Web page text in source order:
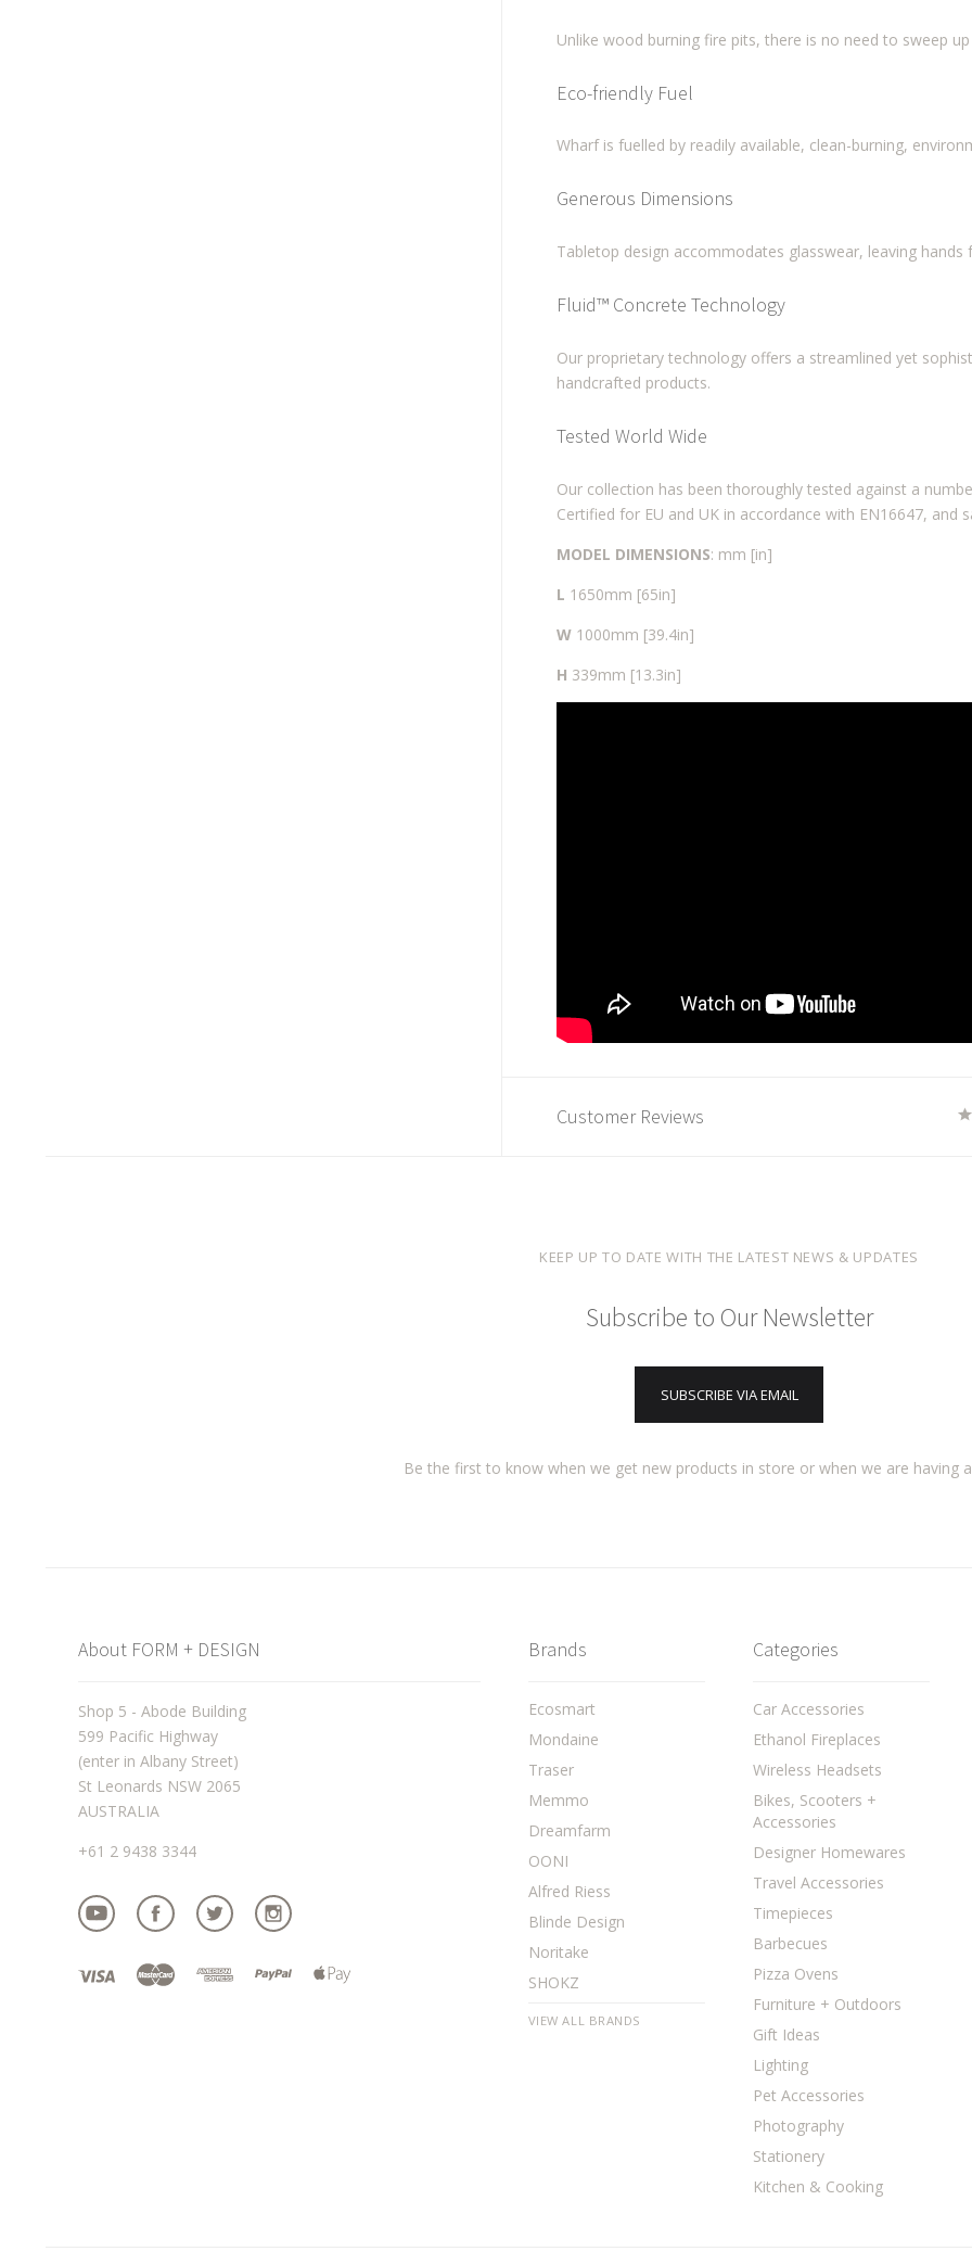
Unlike wood burning fire pits, there is no need to sweep
Eco-friendly Fuel
Wharf is fuelled by readily available, clean-burning,
Generous Dimensions
Tabletop design accommodates glasswear, leaving
Fluid™ Concrete Technology
Our proprietary technology offers a streamlined yet
handcrafted products.
Tested World Wide
Our collection has been thoroughly tested against a
Certified for EU and UK in accordance with EN16647, and
MODEL DIMENSIONS: mm [in]
L 1650mm [65in]
W 1000mm [39.4in]
H 339mm [13.3in]
Customer Reviews
KEEP UP TO DATE WITH THE LATEST NEWS & UPDATES
Subscribe to Our Newsletter
SUBSCRIBE VIA EMAIL
Be the first to know when we get new products in store or when we are having
About FORM + DESIGN
Shop 5 - Abode Building
599 Pacific Highway
(enter in Albany Street)
St Leonards NSW 2065
AUSTRALIA
+61 2 9438 3344
Brands
Ecosmart
Mondaine
Traser
Memmo
Dreamfarm
OONI
Alfred Riess
Blinde Design
Noritake
SHOKZ
VIEW ALL BRANDS
Categories
Car Accessories
Ethanol Fireplaces
Wireless Headsets
Bikes, Scooters +
Accessories
Designer Homewares
Travel Accessories
Timepieces
Barbecues
Pizza Ovens
Furniture + Outdoors
Gift Ideas
Lighting
Pet Accessories
Photography
Stationery
Kitchen & Cooking